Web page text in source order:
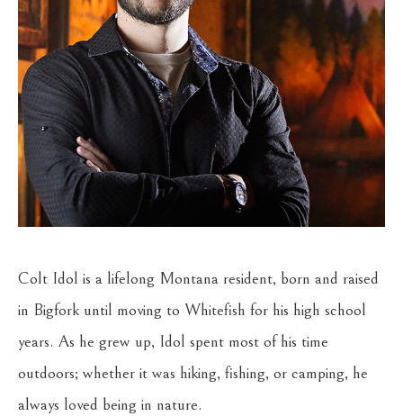
Colt Idol is a lifelong Montana resident, born and raised
in Bigfork until moving to Whitefish for his high school
years. As he grew up, Idol spent most of his time
outdoors; whether it was hiking, fishing, or camping, he
always loved being in nature.